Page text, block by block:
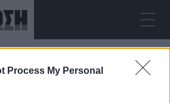
Process My Personal
ΚΕΡΚΥΡΑ